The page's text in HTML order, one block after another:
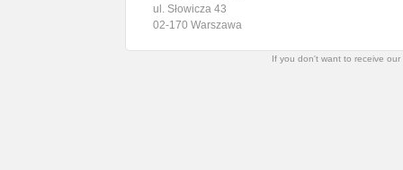
ul. Słowicza 43
02-170 Warszawa
If you don't want to receive